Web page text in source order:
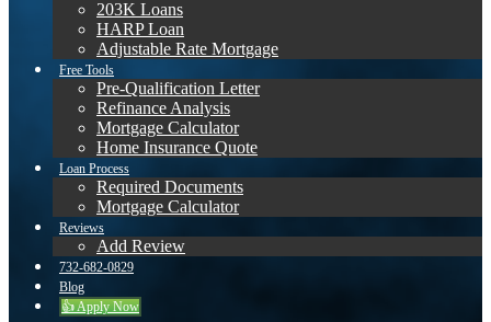
203K Loans
HARP Loan
Adjustable Rate Mortgage
Free Tools
Pre-Qualification Letter
Refinance Analysis
Mortgage Calculator
Home Insurance Quote
Loan Process
Required Documents
Mortgage Calculator
Reviews
Add Review
732-682-0829
Blog
👍 Apply Now